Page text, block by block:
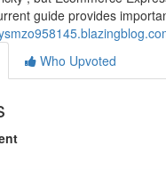
guide provides
Who Upvoted